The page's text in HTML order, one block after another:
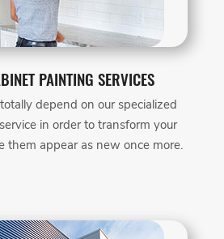
PAINTING SERVICES
depend on our specialized
in order to transform your
them appear as new once more.